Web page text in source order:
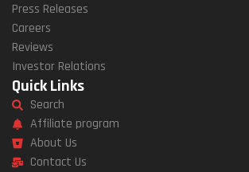
Press Releases
Careers
Reviews
Investor Relations
Quick Links
Search
Affiliate program
About Us
Contact Us